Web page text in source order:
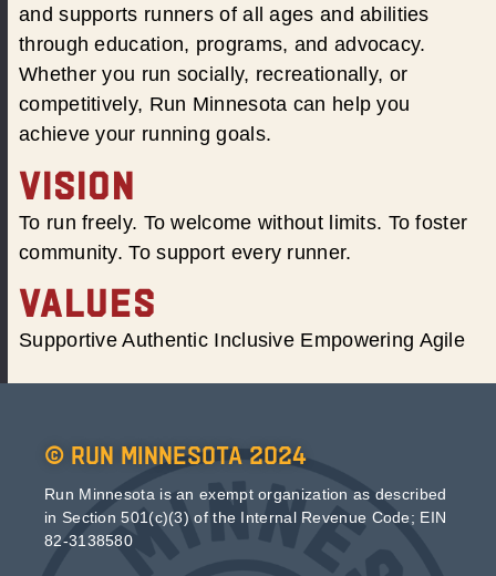
and supports runners of all ages and abilities
through education, programs, and advocacy.
Whether you run socially, recreationally, or
competitively, Run Minnesota can help you
achieve your running goals.
VISION
To run freely. To welcome without limits. To foster
community. To support every runner.
VALUES
Supportive Authentic Inclusive Empowering Agile
© Run Minnesota 2024
Run Minnesota is an exempt organization as described
in Section 501(c)(3) of the Internal Revenue Code; EIN
82-3138580